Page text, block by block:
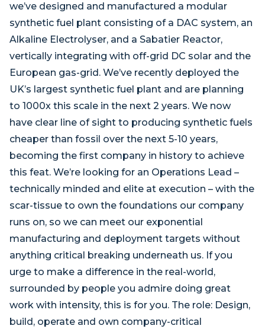
we’ve designed and manufactured a modular
synthetic fuel plant consisting of a DAC system, an
Alkaline Electrolyser, and a Sabatier Reactor,
vertically integrating with off-grid DC solar and the
European gas-grid. We’ve recently deployed the
UK’s largest synthetic fuel plant and are planning
to 1000x this scale in the next 2 years. We now
have clear line of sight to producing synthetic fuels
cheaper than fossil over the next 5-10 years,
becoming the first company in history to achieve
this feat. We’re looking for an Operations Lead –
technically minded and elite at execution – with the
scar-tissue to own the foundations our company
runs on, so we can meet our exponential
manufacturing and deployment targets without
anything critical breaking underneath us. If you
urge to make a difference in the real-world,
surrounded by people you admire doing great
work with intensity, this is for you. The role: Design,
build, operate and own company-critical